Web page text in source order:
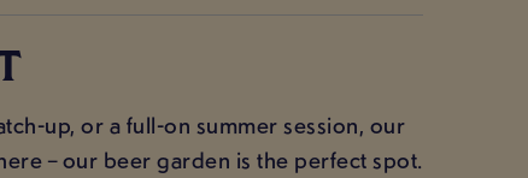
up, or a full-on summer session, our
– our beer garden is the perfect spot.